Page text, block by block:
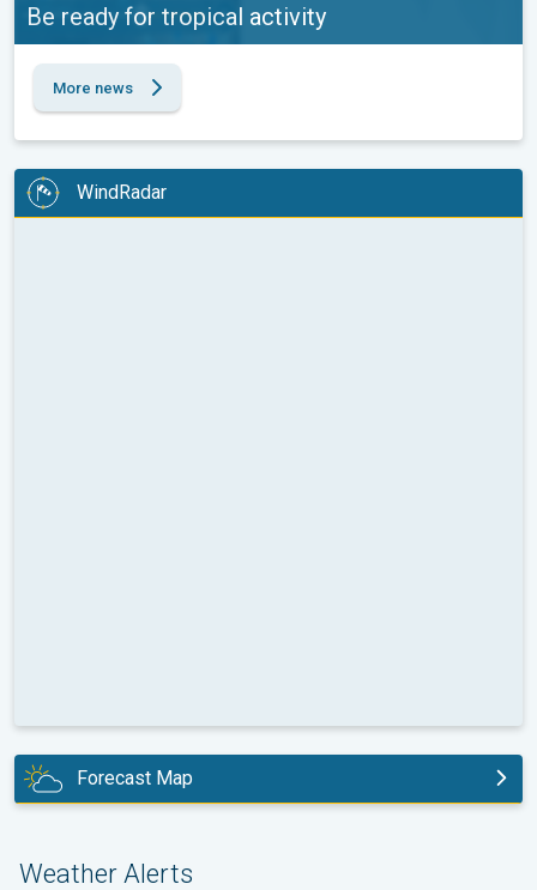
Be ready for tropical activity
More news
WindRadar
Forecast Map
Weather Alerts